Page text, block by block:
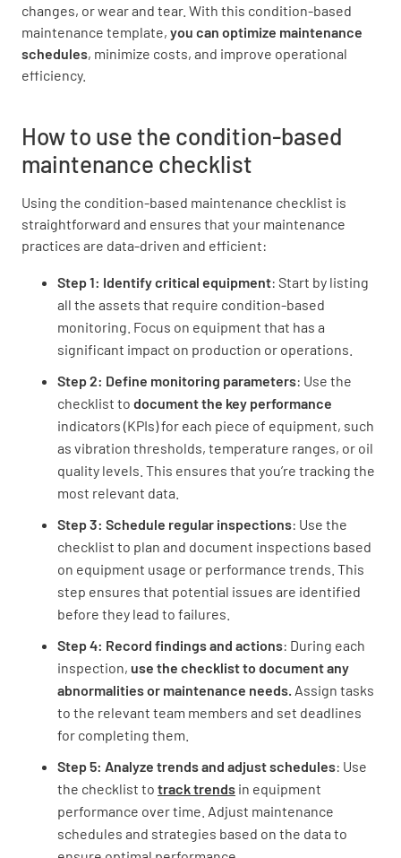
changes, or wear and tear. With this condition-based
maintenance template, you can optimize maintenance
schedules, minimize costs, and improve operational
efficiency.
How to use the condition-based
maintenance checklist
Using the condition-based maintenance checklist is
straightforward and ensures that your maintenance
practices are data-driven and efficient:
Step 1: Identify critical equipment: Start by listing
all the assets that require condition-based
monitoring. Focus on equipment that has a
significant impact on production or operations.
Step 2: Define monitoring parameters: Use the
checklist to document the key performance
indicators (KPIs) for each piece of equipment, such
as vibration thresholds, temperature ranges, or oil
quality levels. This ensures that you’re tracking the
most relevant data.
Step 3: Schedule regular inspections: Use the
checklist to plan and document inspections based
on equipment usage or performance trends. This
step ensures that potential issues are identified
before they lead to failures.
Step 4: Record findings and actions: During each
inspection, use the checklist to document any
abnormalities or maintenance needs. Assign tasks
to the relevant team members and set deadlines
for completing them.
Step 5: Analyze trends and adjust schedules: Use
the checklist to track trends in equipment
performance over time. Adjust maintenance
schedules and strategies based on the data to
Inspection Performed By
Condition Assessment
Overall Equipment Condition
EXCELLENT GOOD FAIR
POOR
Vibration Level
NORMAL ELEVATED
EXCESSIVE
Temperature
NORMAL ELEVATED
Unusual Noises
Leaks